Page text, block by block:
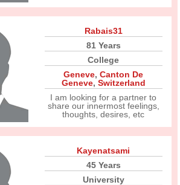
Rabais31
81 Years
College
Geneve,Canton De
Geneve, Switzerland
I am looking for a partner to
share our innermost feelings,
thoughts, desires, etc
Kayenatsami
45 Years
University